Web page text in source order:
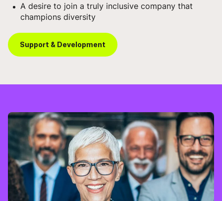
A desire to join a truly inclusive company that
champions diversity
Support & Development